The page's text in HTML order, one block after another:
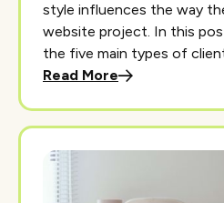
style influences the way
website project. In this
the five main types of
Read More